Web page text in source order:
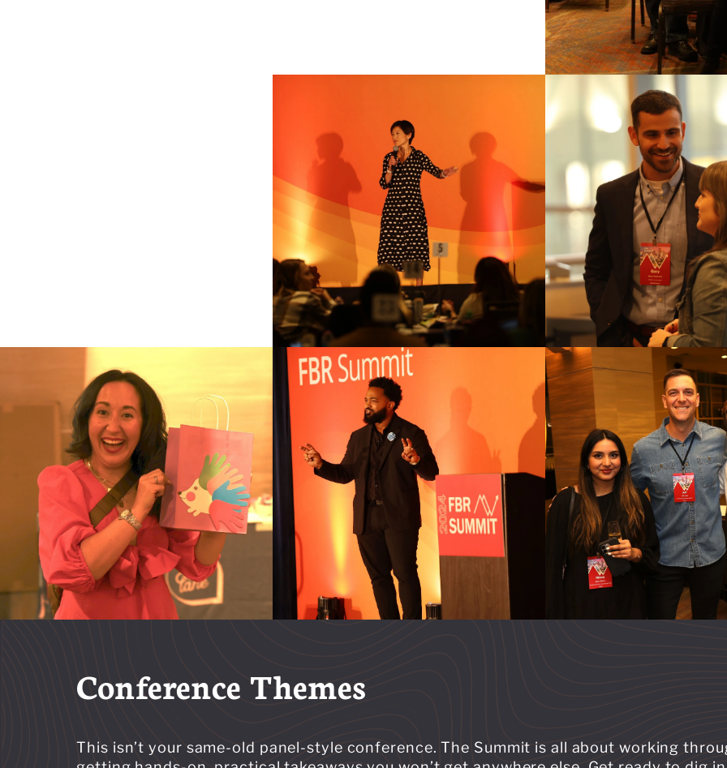
Conference Themes
This isn’t your same-old panel-style conference. The Summit is all about working